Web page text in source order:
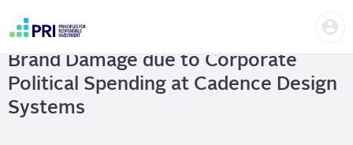
content
account
menu
Cadence Design Systems
Brand Damage due to Corporate
Political Spending at Cadence Design
Systems